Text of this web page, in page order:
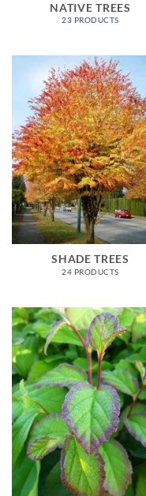
NATIVE TREES
23 PRODUCTS
SHADE TREES
24 PRODUCTS